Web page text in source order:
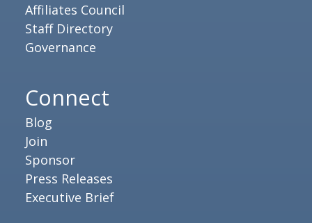
Affiliates Council
Staff Directory
Governance
Connect
Blog
Join
Sponsor
Press Releases
Executive Brief